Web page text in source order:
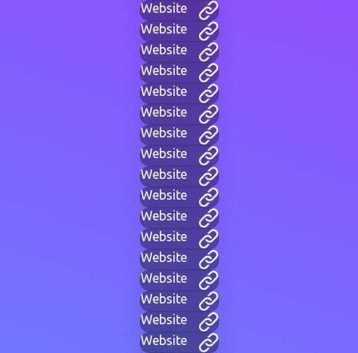
Website
Website
Website
Website
Website
Website
Website
Website
Website
Website
Website
Website
Website
Website
Website
Website
Website